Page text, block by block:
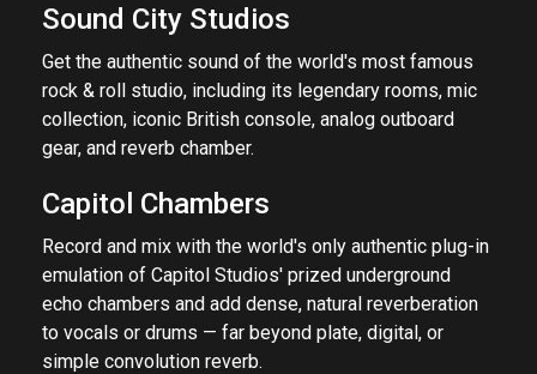
Sound City Studios
Get the authentic sound of the world's most famous
rock & roll studio, including its legendary rooms, mic
collection, iconic British console, analog outboard
gear, and reverb chamber.
Capitol Chambers
Record and mix with the world's only authentic plug-in
emulation of Capitol Studios' prized underground
echo chambers and add dense, natural reverberation
to vocals or drums — far beyond plate, digital, or
simple convolution reverb.